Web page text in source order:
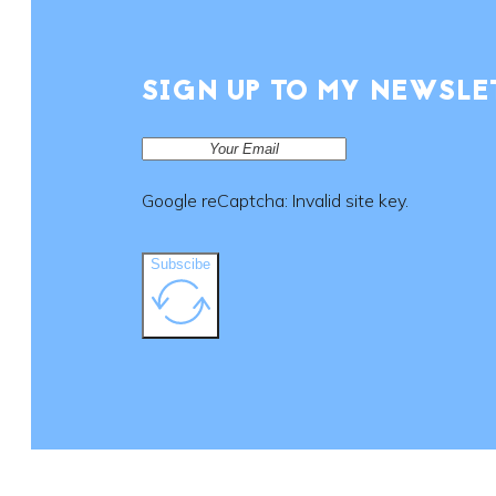
SIGN UP TO MY
Google reCaptcha: Invalid site key.
Subscibe